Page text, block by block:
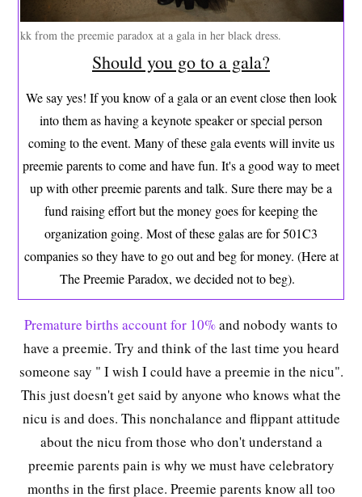
kk from the preemie paradox at a gala in her black dress.
Should you go to a gala?
We say yes! If you know of a gala or an event close then look
into them as having a keynote speaker or special person
coming to the event. Many of these gala events will invite us
preemie parents to come and have fun. It's a good way to meet
up with other preemie parents and talk. Sure there may be a
fund raising effort but the money goes for keeping the
organization going. Most of these galas are for 501C3
companies so they have to go out and beg for money. (Here at
The Preemie Paradox, we decided not to beg).
Premature births account for 10%and nobody wants to
have a preemie. Try and think of the last time you heard
someone say " I wish I could have a preemie in the nicu".
This just doesn't get said by anyone who knows what the
nicu is and does. This nonchalance and flippant attitude
about the nicu from those who don't understand a
preemie parents pain is why we must have celebratory
months in the first place. Preemie parents know all too